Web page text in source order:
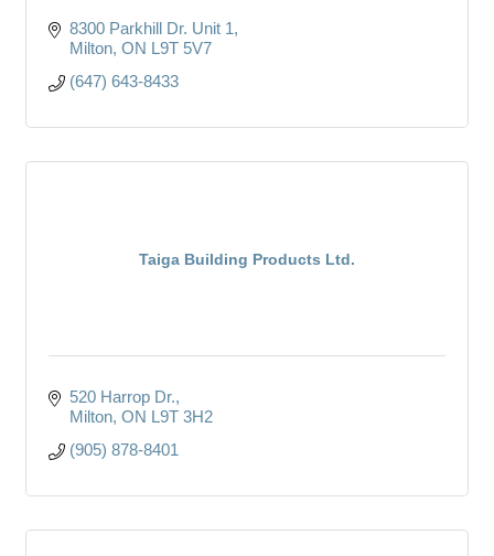
8300 Parkhill Dr. Unit 1
Milton ON L9T 5V7
(647) 643-8433
Taiga Building Products Ltd.
520 Harrop Dr.
Milton ON L9T 3H2
(905) 878-8401